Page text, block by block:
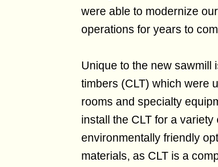
were able to modernize
operations for years to
Unique to the new sawmill
timbers (CLT) which were
rooms and specialty
install the CLT for a variety
environmentally friendly
materials, as CLT is a